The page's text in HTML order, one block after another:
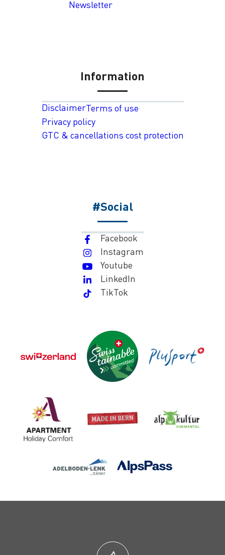
Newsletter
Information
DisclaimerTerms of use
Privacy policy
GTC & cancellations cost protection
#Social
Facebook
Instagram
Youtube
LinkedIn
TikTok